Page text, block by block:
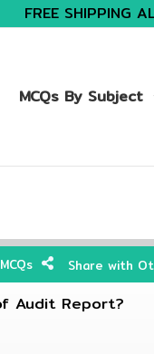
FREE SHIPPING
MCQs By Subject
Share with
Audit Report?